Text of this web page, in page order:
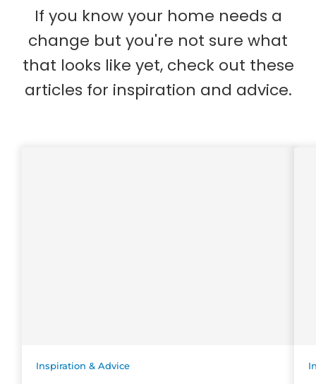
If you know your home needs a
change but you're not sure what
that looks like yet, check out these
articles for inspiration and advice.
Inspiration & Advice